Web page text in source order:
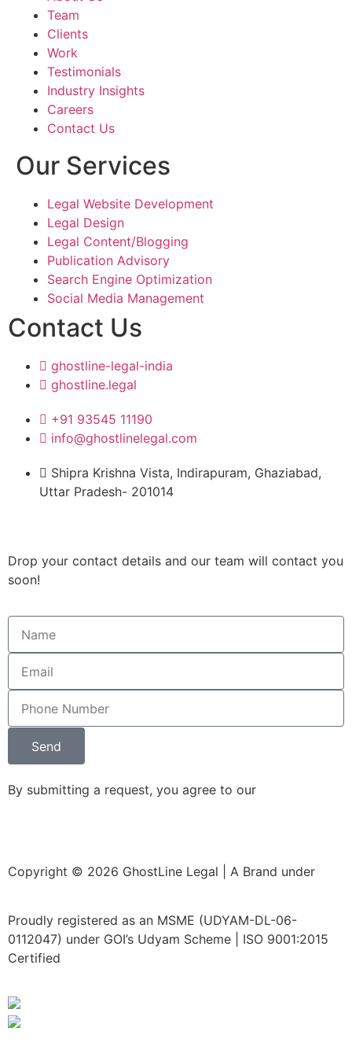
Shouryajit- the founding partner of Ghostline
Legal, has the ability to understand, and translate
the vision into a tangible product that resonated
with our target audience. The team's expertise,
responsiveness, and commitment to excellence,
made the entire process enjoyable and stress-
Team
Clients
Work
Testimonials
Industry Insights
Careers
Contact Us
Our Services
Legal Website Development
Legal Design
Legal Content/Blogging
Publication Advisory
Search Engine Optimization
Social Media Management
Contact Us
ghostline-legal-india
ghostline.legal
+91 93545 11190
info@ghostlinelegal.com
Shipra Krishna Vista, Indirapuram, Ghaziabad,
Uttar Pradesh- 201014
Drop your contact details and our team will contact you
soon!
Send
By submitting a request, you agree to our
Copyright © 2026 GhostLine Legal | A Brand under
Proudly registered as an MSME (UDYAM-DL-06-
0112047) under GOI’s Udyam Scheme | ISO 9001:2015
Certified